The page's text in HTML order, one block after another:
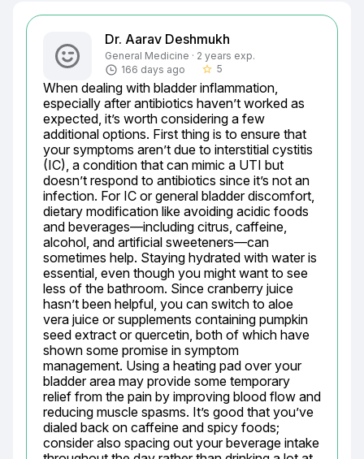
Dr. Aarav Deshmukh
General Medicine · 2 years exp.
166 days ago
star_border 5
When dealing with bladder inflammation,
especially after antibiotics haven’t worked as
expected, it’s worth considering a few
additional options. First thing is to ensure that
your symptoms aren’t due to interstitial cystitis
(IC), a condition that can mimic a UTI but
doesn’t respond to antibiotics since it’s not an
infection. For IC or general bladder discomfort,
dietary modification like avoiding acidic foods
and beverages—including citrus, caffeine,
alcohol, and artificial sweeteners—can
sometimes help. Staying hydrated with water is
essential, even though you might want to see
less of the bathroom. Since cranberry juice
hasn’t been helpful, you can switch to aloe
vera juice or supplements containing pumpkin
seed extract or quercetin, both of which have
shown some promise in symptom
management. Using a heating pad over your
bladder area may provide some temporary
relief from the pain by improving blood flow and
reducing muscle spasms. It’s good that you’ve
dialed back on caffeine and spicy foods;
consider also spacing out your beverage intake